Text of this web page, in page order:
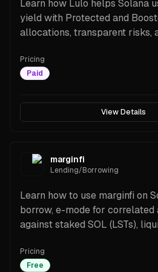
Learn how Lulo helps Solana
yield with Protected and
allocations, transparent risks,
stablecoins and SOL/LSTs.
Pricing
Paid
View Details
marginfi
Lending/Borrowing
Learn how to use marginfi on
borrow, e-mode for correlated
against staked SOL (LSTs),
Pricing
Free